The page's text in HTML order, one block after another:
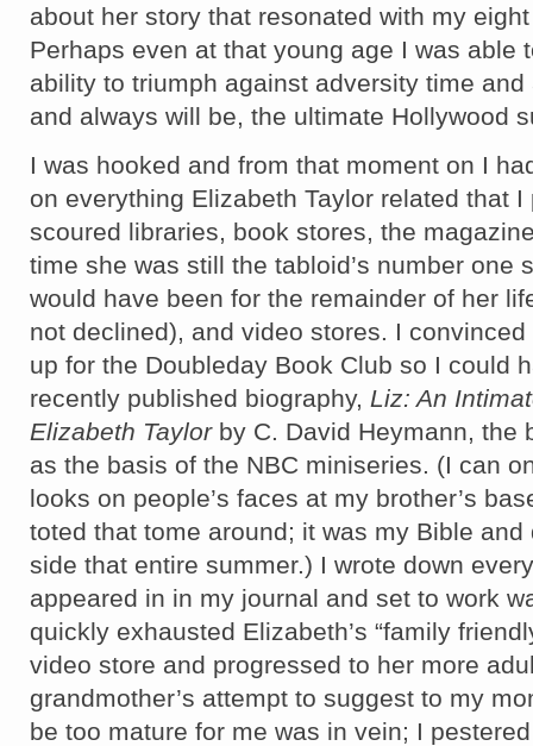
about her story that resonated with my
Perhaps even at that young age I was able
ability to triumph against adversity time and
and always will be, the ultimate Hollywood
I was hooked and from that moment on I
on everything Elizabeth Taylor related that
scoured libraries, book stores, the
time she was still the tabloid’s number one
would have been for the remainder of her
not declined), and video stores. I
up for the Doubleday Book Club so I could
recently published biography, Liz: An
Elizabeth Taylorby C. David Heymann, the
as the basis of the NBC miniseries. (I can
looks on people’s faces at my brother’s
toted that tome around; it was my Bible and
side that entire summer.) I wrote down
appeared in in my journal and set to work
quickly exhausted Elizabeth’s “family
video store and progressed to her more
grandmother’s attempt to suggest to my
be too mature for me was in vein; I